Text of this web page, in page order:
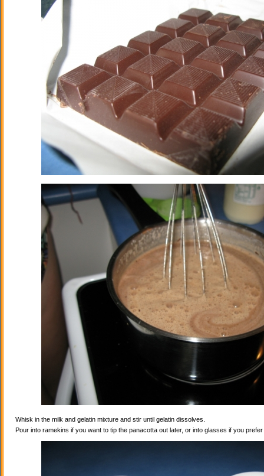
Whisk in the milk and gelatin mixture and stir until gelatin dissolves.
Pour into ramekins if you want to tip the panacotta out later, or into glasses if you